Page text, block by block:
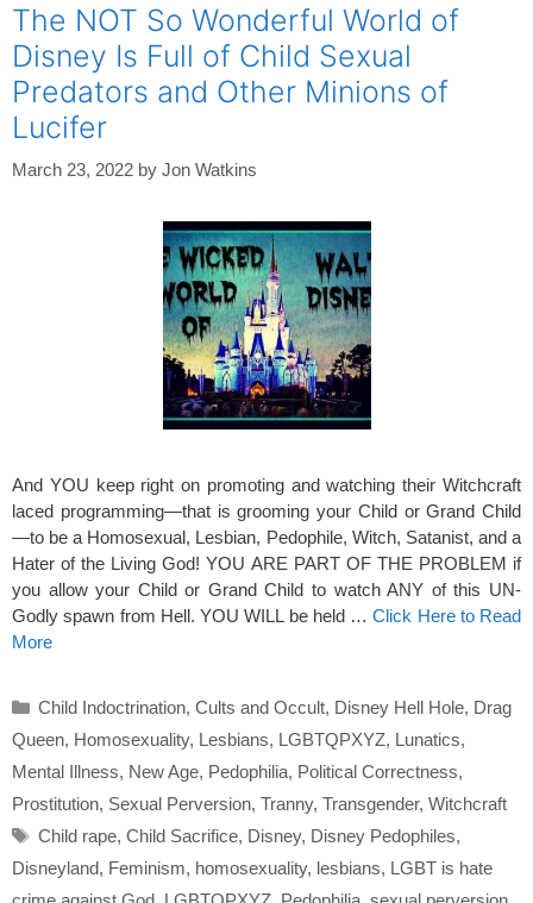
The NOT So Wonderful World of
Disney Is Full of Child Sexual
Predators and Other Minions of
Lucifer
March 23, 2022 by Jon Watkins
And YOU keep right on promoting and watching their Witchcraft
laced programming—that is grooming your Child or Grand Child
—to be a Homosexual, Lesbian, Pedophile, Witch, Satanist, and a
Hater of the Living God! YOU ARE PART OF THE PROBLEM if
you allow your Child or Grand Child to watch ANY of this UN-
Godly spawn from Hell. YOU WILL be held …Click Here to Read
More
Categories
Child Indoctrination, Cults and Occult, Disney Hell Hole, Drag
Queen, Homosexuality, Lesbians, LGBTQPXYZ, Lunatics,
Mental Illness, New Age, Pedophilia, Political Correctness,
Prostitution, Sexual Perversion, Tranny, Transgender, Witchcraft
Tags
Child rape, Child Sacrifice, Disney, Disney Pedophiles,
Disneyland, Feminism, homosexuality, lesbians, LGBT is hate